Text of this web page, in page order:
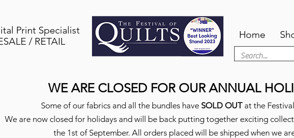
Print Specialist
/ RETAIL
Home
WE ARE CLOSED FOR OUR ANNUAL
Some of our fabrics and all the bundles have SOLD OUTat the
We are now closed for holidays and will be back putting together exciting
the 1st of September. All orders placed will be shipped when we